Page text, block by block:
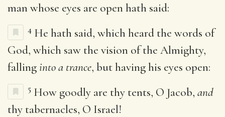
man whose eyes are open hath said:
4 He hath said, which heard the words of
God, which saw the vision of the Almighty,
fallinginto a trance, but having his eyes open:
5 How goodly are thy tents, O Jacob, and
thy tabernacles, O Israel!